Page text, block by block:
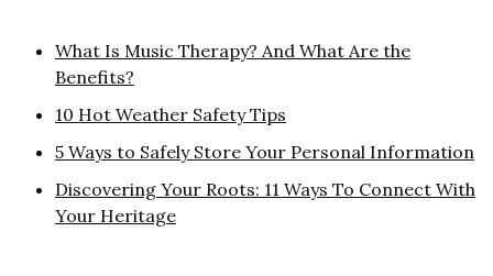
What Is Music Therapy? And What Are the
Benefits?
10 Hot Weather Safety Tips
5 Ways to Safely Store Your Personal Information
Discovering Your Roots: 11 Ways To Connect With
Your Heritage